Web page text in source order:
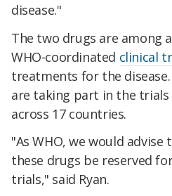
disease."
The two drugs are among
WHO-coordinated clinical
treatments for the
are taking part in the trials
across 17 countries.
"As WHO, we would
these drugs be reserved
trials," said Ryan.